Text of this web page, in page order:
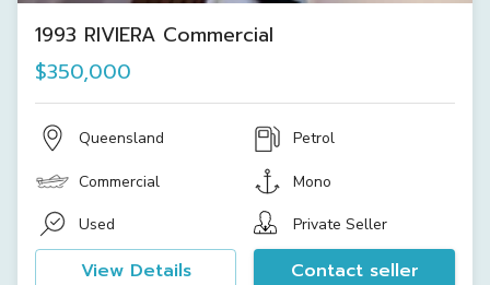
1993 RIVIERA Commercial
$350,000
Queensland Petrol
Commercial Mono
Used Private Seller
View Details Contact seller